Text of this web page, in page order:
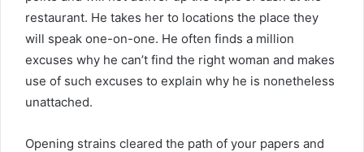
restaurant. He takes her to locations the place they
will speak one-on-one. He often finds a million
excuses why he can’t find the right woman and makes
use of such excuses to explain why he is nonetheless
unattached.
Opening strains cleared the path of your papers and